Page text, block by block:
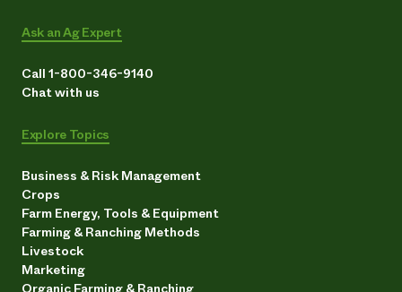
Ask an Ag Expert
Call 1-800-346-9140
Chat with us
Explore Topics
Business & Risk Management
Crops
Farm Energy, Tools & Equipment
Farming & Ranching Methods
Livestock
Marketing
Organic Farming & Ranching